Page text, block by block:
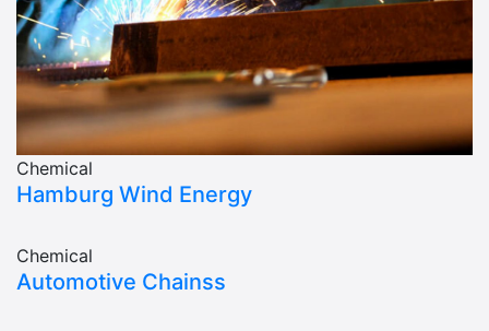
Chemical
Hamburg Wind Energy
Chemical
Automotive Chainss